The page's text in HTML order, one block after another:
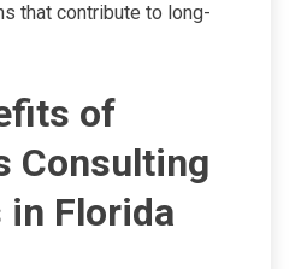
that contribute to long-
of
Consulting
in Florida